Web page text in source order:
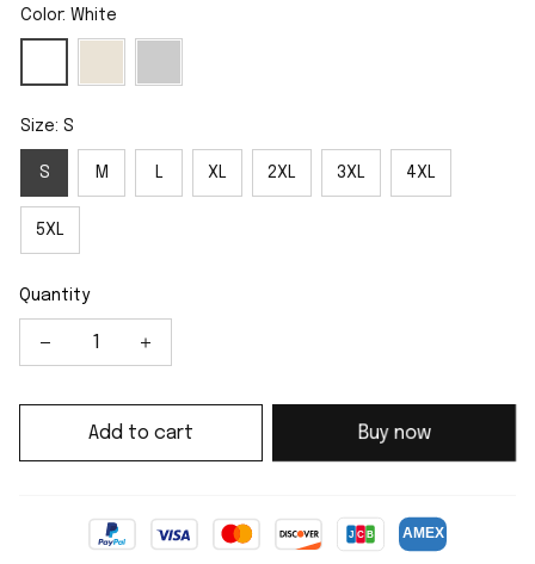
Color: White
Size: S
S M L XL 2XL 3XL 4XL
5XL
Quantity
Add to cart Buy now